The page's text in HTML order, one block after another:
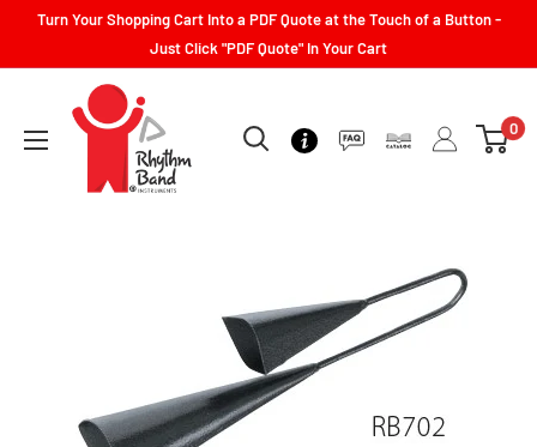
Turn Your Shopping Cart Into a PDF Quote at the Touch of a Button -
Just Click "PDF Quote" In Your Cart
0